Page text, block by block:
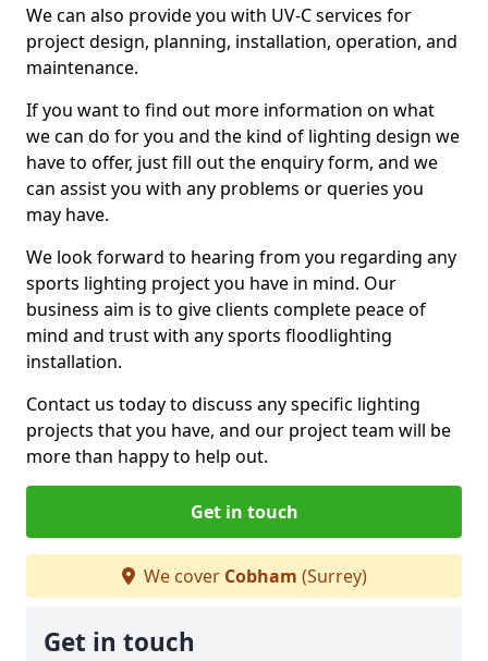
We can also provide you with UV-C services for
project design, planning, installation, operation, and
maintenance.
If you want to find out more information on what
we can do for you and the kind of lighting design we
have to offer, just fill out the enquiry form, and we
can assist you with any problems or queries you
may have.
We look forward to hearing from you regarding any
sports lighting project you have in mind. Our
business aim is to give clients complete peace of
mind and trust with any sports floodlighting
installation.
Contact us today to discuss any specific lighting
projects that you have, and our project team will be
more than happy to help out.
Get in touch
We cover Cobham (Surrey)
Get in touch